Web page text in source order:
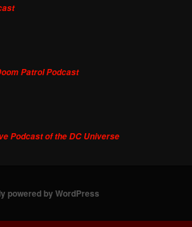
Patrol Podcast
Podcast of the DC Universe
powered by WordPress